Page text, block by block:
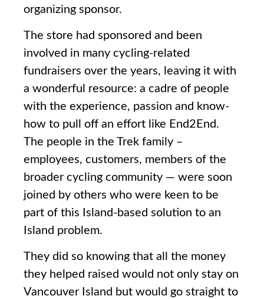
organizing sponsor.
The store had sponsored and been
involved in many cycling-related
fundraisers over the years, leaving it with
a wonderful resource: a cadre of people
with the experience, passion and know-
how to pull off an effort like End2End.
The people in the Trek family –
employees, customers, members of the
broader cycling community — were soon
joined by others who were keen to be
part of this Island-based solution to an
Island problem.
They did so knowing that all the money
they helped raised would not only stay on
Vancouver Island but would go straight to